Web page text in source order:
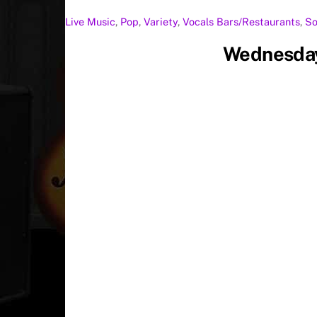
Live Music, Pop, Variety, Vocals Bars/Restaurants,